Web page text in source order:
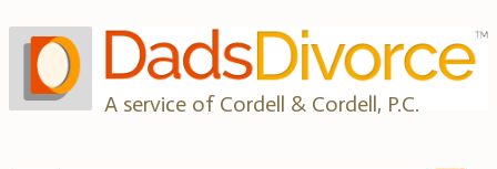
to
content
A service of Cordell & Cordell, P.C.